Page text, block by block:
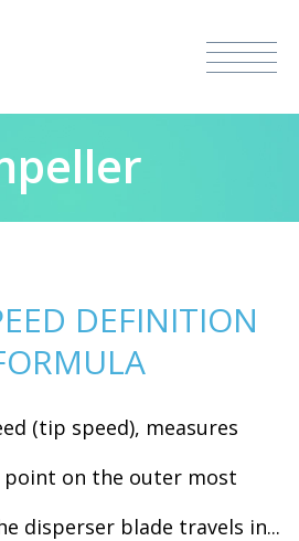
DEFINITION
(tip speed), measures
point on the outer most
disperser blade travels in...